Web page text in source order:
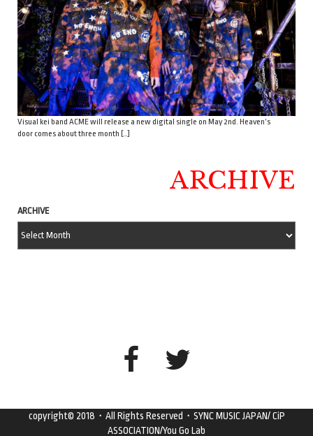
Visual kei band ACME will release a new digital single on May 2nd. Heaven’s
door comes about three month […]
ARCHIVE
ARCHIVE
copyright© 2018・All Rights Reserved・SYNC MUSIC JAPAN/ CiP
ASSOCIATION/You Go Lab